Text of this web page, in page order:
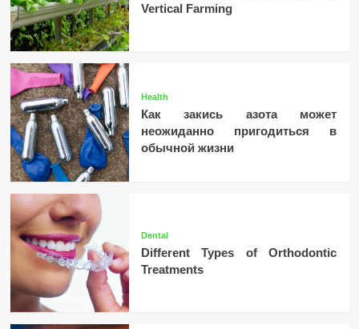
Vertical Farming
Health
Как закись азота может
неожиданно пригодиться в
обычной жизни
Dental
Different Types of Orthodontic
Treatments